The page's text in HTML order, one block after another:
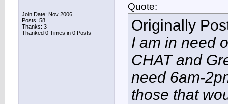
Join Date: Nov 2006
Posts: 58
Thanks: 3
Thanked 0 Times in 0 Posts
Quote:
Originally
I am in need
CHAT and
need 6am-
those that